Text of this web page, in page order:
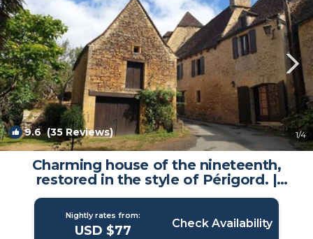
9.6(35 Reviews) 1/4
Charming house of the nineteenth,
restored in the style of Périgord. |
House in Cénac-et-Saint-Julien
Nightly rates from:
USD $77 Check Availability